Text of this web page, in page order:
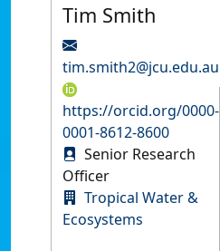
Tim Smith
tim.smith2@jcu.edu.au
https://orcid.org/0000-
0001-8612-8600
Senior Research
Officer
Tropical Water &
Ecosystems